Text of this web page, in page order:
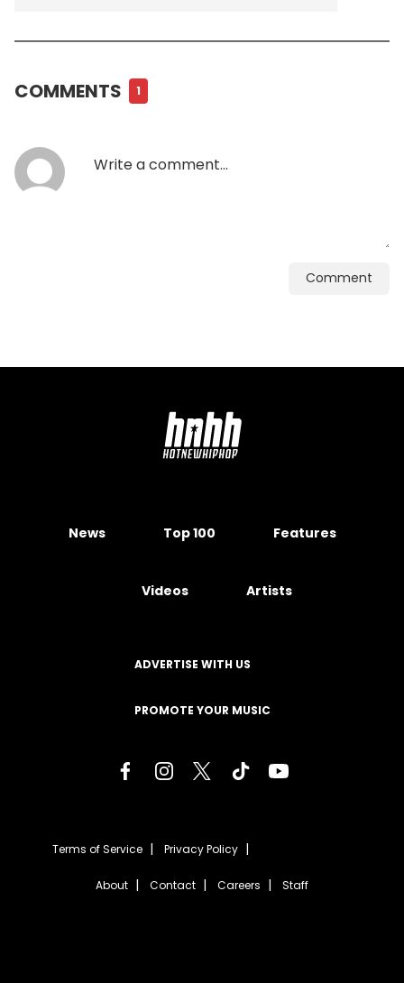
COMMENTS 1
Comment
News Top 100 Features
Videos Artists
ADVERTISE WITH US
PROMOTE YOUR MUSIC
Terms of Service Privacy Policy
About Contact Careers Staff